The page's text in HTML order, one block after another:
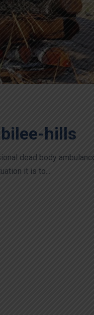
hills
dead body
it is to...